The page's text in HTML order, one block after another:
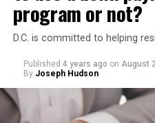
program or not?
D.C. is committed to helping
Published 4 years ago on August
By Joseph Hudson